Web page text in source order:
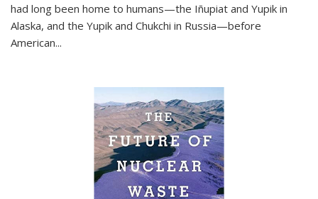
had long been home to humans—the Iñupiat and Yupik in
Alaska, and the Yupik and Chukchi in Russia—before
American...